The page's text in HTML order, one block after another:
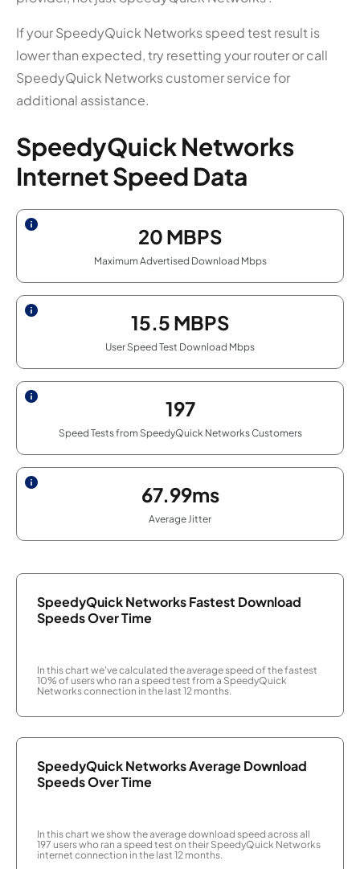
If your SpeedyQuick Networks speed test result is
lower than expected, try resetting your router or call
SpeedyQuick Networks customer service for
additional assistance.
SpeedyQuick Networks
Internet Speed Data
20 MBPS
Maximum Advertised Download Mbps
15.5 MBPS
User Speed Test Download Mbps
197
Speed Tests from SpeedyQuick Networks Customers
67.99ms
Average Jitter
SpeedyQuick Networks Fastest Download
Speeds Over Time
In this chart we've calculated the average speed of the fastest
10% of users who ran a speed test from a SpeedyQuick
Networks connection in the last 12 months.
SpeedyQuick Networks Average Download
Speeds Over Time
In this chart we show the average download speed across all
197 users who ran a speed test on their SpeedyQuick Networks
internet connection in the last 12 months.